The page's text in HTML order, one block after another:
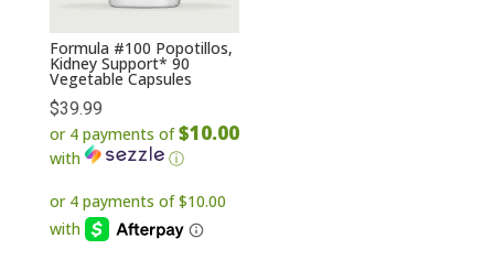
Formula #100 Popotillos,
Kidney Support* 90
Vegetable Capsules
$39.99
or 4 payments of$10.00
with ⓘ